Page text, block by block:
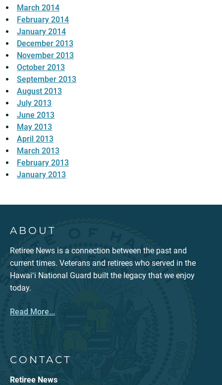
March 2014
February 2014
January 2014
December 2013
November 2013
October 2013
September 2013
August 2013
July 2013
June 2013
May 2013
April 2013
March 2013
February 2013
January 2013
ABOUT
Retiree News is a connection between the past and
current times. Veterans and retirees who served in the
Hawaiʻi National Guard built the legacy that we enjoy
today.
Read More...
CONTACT
Retiree News